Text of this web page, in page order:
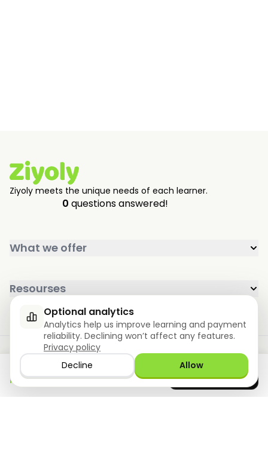
Ziyoly meets the unique needs of each learner.
0 questions answered!
What we offer
Resourses
©2026 Ziyoly, Inc. All rights reserved.
Privacy policyTerms of useStore
Download the app
now
GET IT ON
Google Play
Optional analytics
Analytics help us improve learning and payment
reliability. Declining won’t affect any features.
Privacy policy
Decline
Allow